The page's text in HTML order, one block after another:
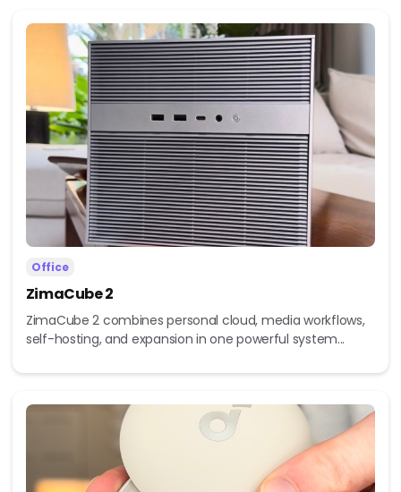
Office
ZimaCube 2
ZimaCube 2 combines personal cloud, media workflows,
self-hosting, and expansion in one powerful system...